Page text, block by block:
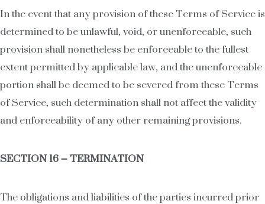
In the event that any provision of these Terms of Service is
determined to be unlawful, void, or unenforceable, such
provision shall nonetheless be enforceable to the fullest
extent permitted by applicable law, and the unenforceable
portion shall be deemed to be severed from these Terms
of Service, such determination shall not affect the validity
and enforceability of any other remaining provisions.
SECTION 16 – TERMINATION
The obligations and liabilities of the parties incurred prior